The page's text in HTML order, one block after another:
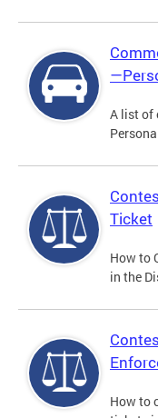
A list of
Ticket
How to
in the
How to